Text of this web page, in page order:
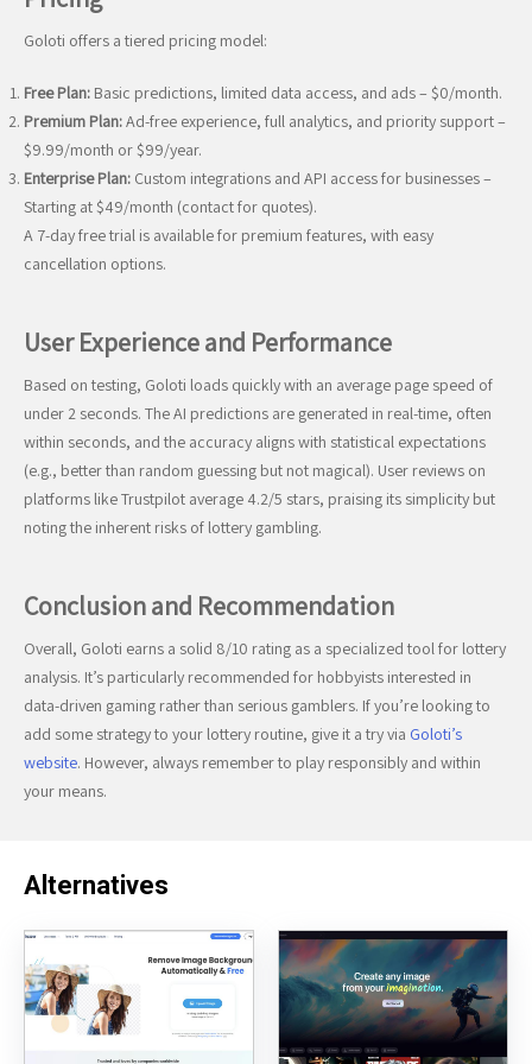
Goloti offers a tiered pricing model:
Free Plan: Basic predictions, limited data access, and ads – $0/month.
Premium Plan:Ad-free experience, full analytics, and priority support –
$9.99/month or $99/year.
Enterprise Plan: Custom integrations and API access for businesses –
Starting at $49/month (contact for quotes).
A 7-day free trial is available for premium features, with easy
cancellation options.
User Experience and Performance
Based on testing, Goloti loads quickly with an average page speed of
under 2 seconds. The AI predictions are generated in real-time, often
within seconds, and the accuracy aligns with statistical expectations
(e.g., better than random guessing but not magical). User reviews on
platforms like Trustpilot average 4.2/5 stars, praising its simplicity but
noting the inherent risks of lottery gambling.
Conclusion and Recommendation
Overall, Goloti earns a solid 8/10 rating as a specialized tool for lottery
analysis. It’s particularly recommended for hobbyists interested in
data-driven gaming rather than serious gamblers. If you’re looking to
add some strategy to your lottery routine, give it a try via Goloti’s
website. However, always remember to play responsibly and within
your means.
Alternatives